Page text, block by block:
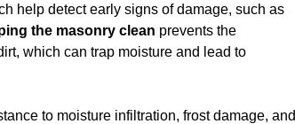
help detect early signs of damage, such as
the masonry clean prevents the
which can trap moisture and lead to
to moisture infiltration, frost damage, and